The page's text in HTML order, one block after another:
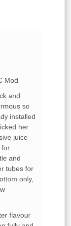
Mod
and
so
installed
her
juice
for
and
tubes for
only,
flavour